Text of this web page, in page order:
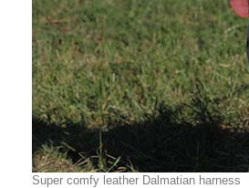
Super comfy leather Dalmatian harness